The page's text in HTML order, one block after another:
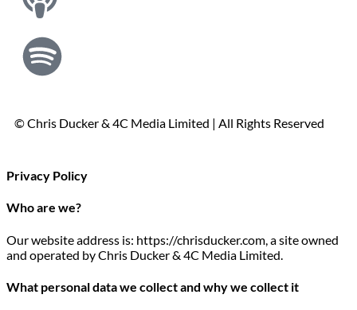
© Chris Ducker & 4C Media Limited | All Rights Reserved
Privacy Policy
Who are we?
Our website address is: https://chrisducker.com, a site owned
and operated by Chris Ducker & 4C Media Limited.
What personal data we collect and why we collect it